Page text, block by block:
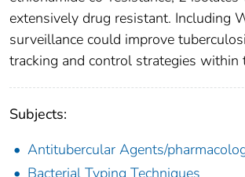
extensively drug resistant. Including
surveillance could improve
tracking and control strategies within
Subjects:
Antitubercular Agents/